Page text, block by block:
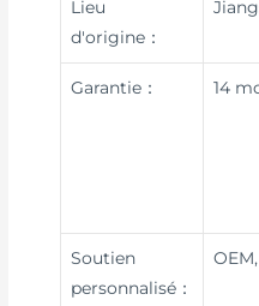
Lieu
d'origine：
Garantie： 14
Soutien
personnalisé：